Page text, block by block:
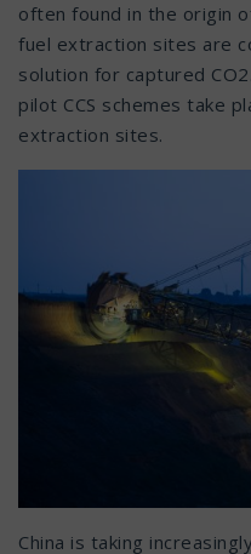
often found in the origin
fuel extraction sites are
solution for captured
pilot CCS schemes take
extraction sites.
China is taking